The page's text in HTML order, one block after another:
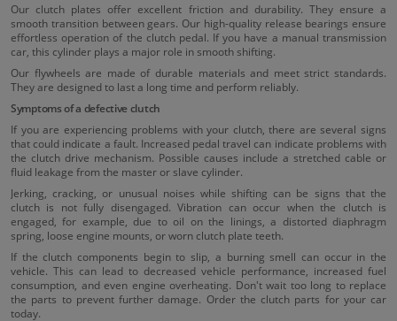
Our clutch plates offer excellent friction and durability. They ensure a
smooth transition between gears. Our high-quality release bearings ensure
effortless operation of the clutch pedal. If you have a manual transmission
car, this cylinder plays a major role in smooth shifting.
Our flywheels are made of durable materials and meet strict standards.
They are designed to last a long time and perform reliably.
Symptoms of a defective clutch
If you are experiencing problems with your clutch, there are several signs
that could indicate a fault. Increased pedal travel can indicate problems with
the clutch drive mechanism. Possible causes include a stretched cable or
fluid leakage from the master or slave cylinder.
Jerking, cracking, or unusual noises while shifting can be signs that the
clutch is not fully disengaged. Vibration can occur when the clutch is
engaged, for example, due to oil on the linings, a distorted diaphragm
spring, loose engine mounts, or worn clutch plate teeth.
If the clutch components begin to slip, a burning smell can occur in the
vehicle. This can lead to decreased vehicle performance, increased fuel
consumption, and even engine overheating. Don't wait too long to replace
the parts to prevent further damage. Order the clutch parts for your car
today.